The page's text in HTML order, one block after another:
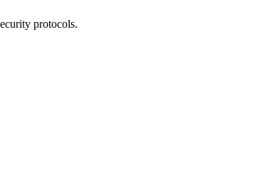
protocols.